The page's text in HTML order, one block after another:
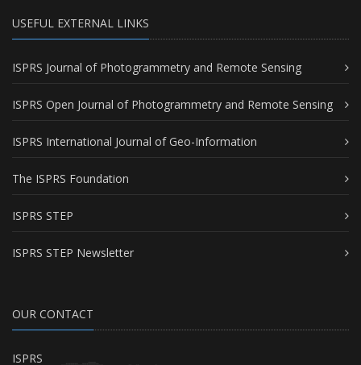
USEFUL EXTERNAL LINKS
ISPRS Journal of Photogrammetry and Remote Sensing
ISPRS Open Journal of Photogrammetry and Remote Sensing
ISPRS International Journal of Geo-Information
The ISPRS Foundation
ISPRS STEP
ISPRS STEP Newsletter
OUR CONTACT
ISPRS